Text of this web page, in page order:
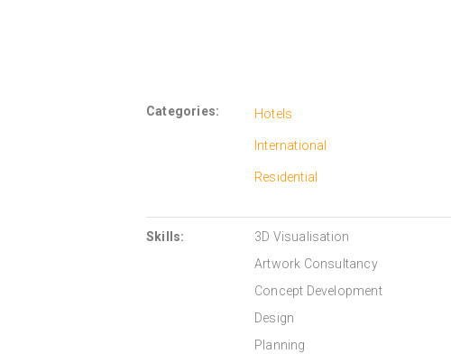
Categories: Hotels
International
Residential
Skills:
3D Visualisation
Artwork Consultancy
Concept Development
Design
Planning